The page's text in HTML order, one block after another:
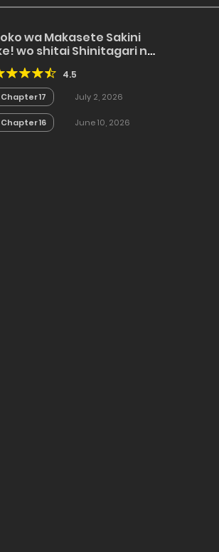
wa Makasete Sakini
wo shitai Shinitagari no
Uchuu
4.5
Chapter 17 July 2, 2026
Chapter 16 June 10, 2026